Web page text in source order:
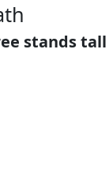
stands tall